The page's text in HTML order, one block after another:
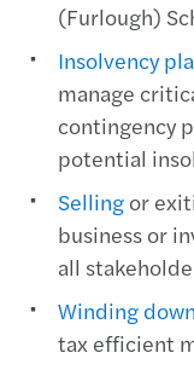
(Furlough)
Insolvency
manage
contingency
potential
Selling or
business or
all
Winding down
tax efficient